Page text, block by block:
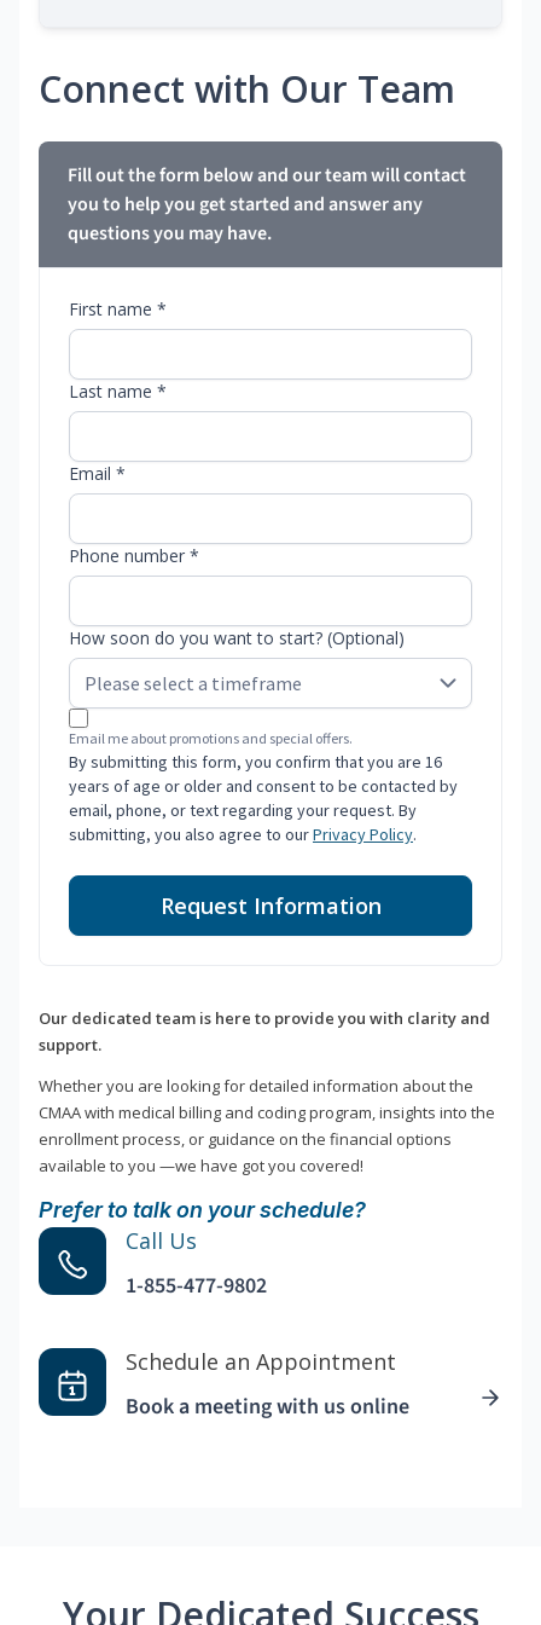
Connect with Our Team
Fill out the form below and our team will contact
you to help you get started and answer any
questions you may have.
First name *
Last name *
Email *
Phone number *
How soon do you want to start? (Optional)
Email me about promotions and special offers.
By submitting this form, you confirm that you are 16
years of age or older and consent to be contacted by
email, phone, or text regarding your request. By
submitting, you also agree to ourPrivacy Policy.
Request Information
Our dedicated team is here to provide you with clarity and
support.
Whether you are looking for detailed information about the
CMAA with medical billing and coding program, insights into the
enrollment process, or guidance on the financial options
available to you —we have got you covered!
Prefer to talk on your schedule?
Call Us
1-855-477-9802
Schedule an Appointment
Book a meeting with us online
Your Dedicated Success